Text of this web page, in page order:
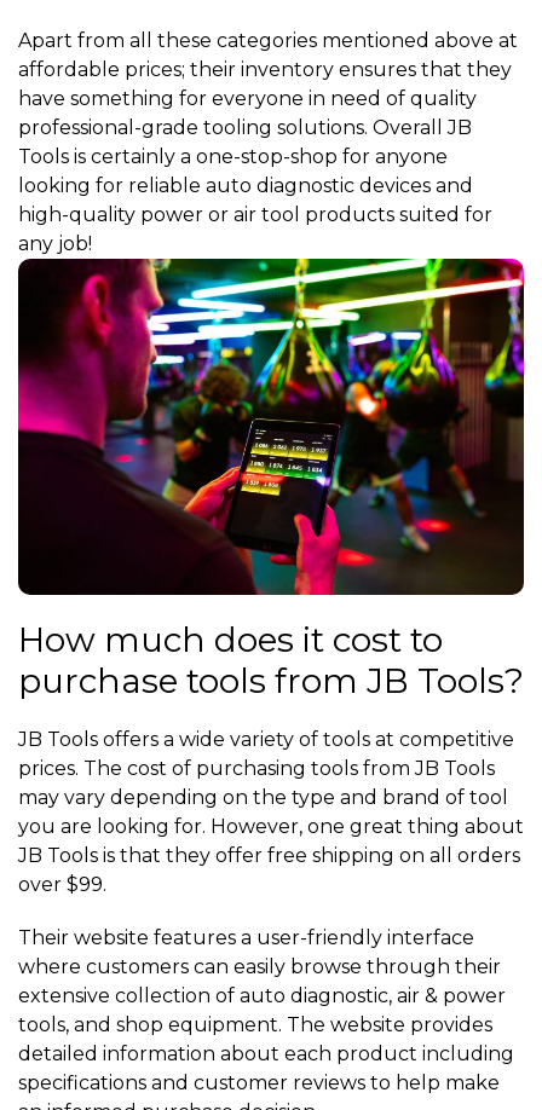
Apart from all these categories mentioned above at
affordable prices; their inventory ensures that they
have something for everyone in need of quality
professional-grade tooling solutions. Overall JB
Tools is certainly a one-stop-shop for anyone
looking for reliable auto diagnostic devices and
high-quality power or air tool products suited for
any job!
How much does it cost to
purchase tools from JB Tools?
JB Tools offers a wide variety of tools at competitive
prices. The cost of purchasing tools from JB Tools
may vary depending on the type and brand of tool
you are looking for. However, one great thing about
JB Tools is that they offer free shipping on all orders
over $99.
Their website features a user-friendly interface
where customers can easily browse through their
extensive collection of auto diagnostic, air & power
tools, and shop equipment. The website provides
detailed information about each product including
specifications and customer reviews to help make